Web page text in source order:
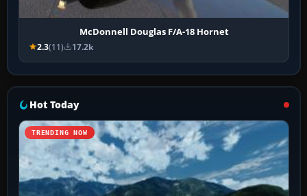
McDonnell Douglas F/A-18 Hornet
2.3(11) 17.2k
Hot Today
TRENDING NOW